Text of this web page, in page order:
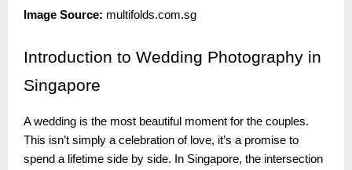
Image Source: multifolds.com.sg
Introduction to Wedding Photography in
Singapore
A wedding is the most beautiful moment for the couples.
This isn’t simply a celebration of love, it’s a promise to
spend a lifetime side by side. In Singapore, the intersection